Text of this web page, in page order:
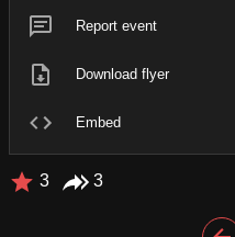
Report event
Download flyer
Embed
3 3